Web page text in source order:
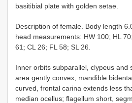
basitibial plate with golden setae.
Description of female. Body length
head measurements: HW 100; HL
61; CL 26; FL 58; SL 26.
Inner orbits subparallel, clypeus and
area gently convex, mandible
curved, frontal carina extends less
median ocellus; flagellum short,